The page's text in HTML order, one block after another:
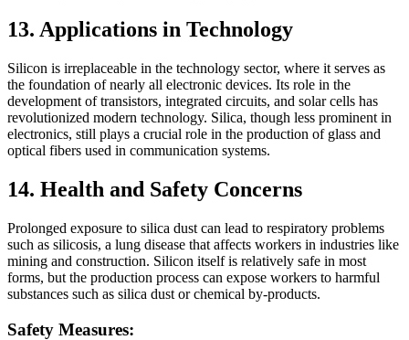
13. Applications in Technology
Silicon is irreplaceable in the technology sector, where it serves as
the foundation of nearly all electronic devices. Its role in the
development of transistors, integrated circuits, and solar cells has
revolutionized modern technology. Silica, though less prominent in
electronics, still plays a crucial role in the production of glass and
optical fibers used in communication systems.
14. Health and Safety Concerns
Prolonged exposure to silica dust can lead to respiratory problems
such as silicosis, a lung disease that affects workers in industries like
mining and construction. Silicon itself is relatively safe in most
forms, but the production process can expose workers to harmful
substances such as silica dust or chemical by-products.
Safety Measures: